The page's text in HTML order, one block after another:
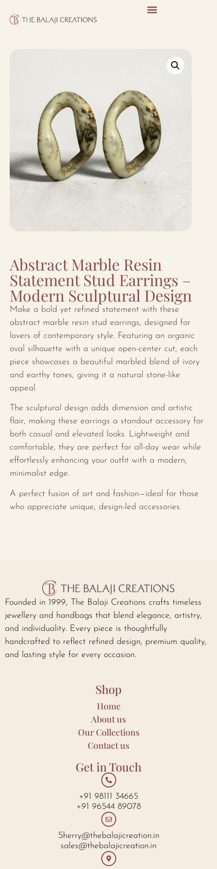
Abstract Marble Resin
Statement Stud Earrings –
Modern Sculptural Design
Make a bold yet refined statement with these
abstract marble resin stud earrings, designed for
lovers of contemporary style. Featuring an organic
oval silhouette with a unique open-center cut, each
piece showcases a beautiful marbled blend of ivory
and earthy tones, giving it a natural stone-like
appeal.
The sculptural design adds dimension and artistic
flair, making these earrings a standout accessory for
both casual and elevated looks. Lightweight and
comfortable, they are perfect for all-day wear while
effortlessly enhancing your outfit with a modern,
minimalist edge.
A perfect fusion of art and fashion—ideal for those
who appreciate unique, design-led accessories.
Founded in 1999, The Balaji Creations crafts timeless
jewellery and handbags that blend elegance, artistry,
and individuality. Every piece is thoughtfully
handcrafted to reflect refined design, premium quality,
and lasting style for every occasion.
Shop
Home
About us
Our Collections
Contact us
Get in Touch
+91 98111 34665
+91 96544 89078
Sherry@thebalajicreation.in
sales@thebalajicreation.in